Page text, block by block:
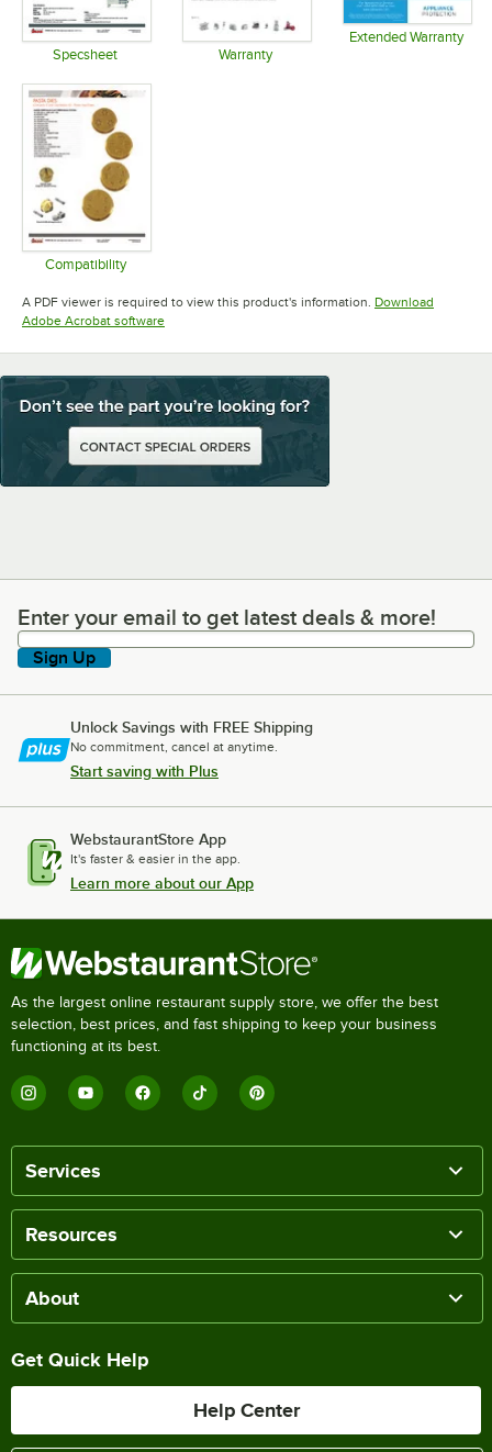
Specsheet Warranty
Extended Warranty
Compatibility
A PDF viewer is required to view this product's information. Download
Adobe Acrobat softwareOpens in new tab
Enter your email to get latest deals & more!
Enter your email to get latest deals & more!
Sign Up
Unlock Savings with FREE Shipping
No commitment, cancel at anytime.
Start saving with Plus
WebstaurantStore App
It's faster & easier in the app.
Learn more about our App
As the largest online restaurant supply store, we offer the best
selection, best prices, and fast shipping to keep your business
functioning at its best.
Services
Resources
About
Get Quick Help
Help Center